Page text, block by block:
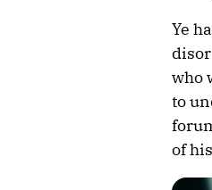
Ye
who
to
of